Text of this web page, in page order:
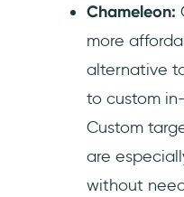
Chameleon:
more
alternative
to custom
Custom
are
without